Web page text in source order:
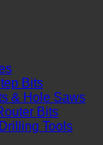
Bits
& Hole Saws
Bits
Tools